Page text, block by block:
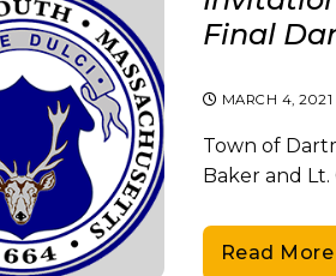
Final
MARCH 4, 2021
Town of
Baker and
Read More